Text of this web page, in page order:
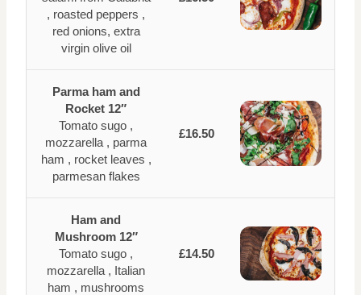
, roasted peppers ,
red onions, extra
virgin olive oil
Parma ham and
Rocket 12″
Tomato sugo ,
mozzarella , parma
ham , rocket leaves ,
parmesan flakes
£16.50
Ham and
Mushroom 12″
Tomato sugo ,
mozzarella , Italian
ham , mushrooms
£14.50